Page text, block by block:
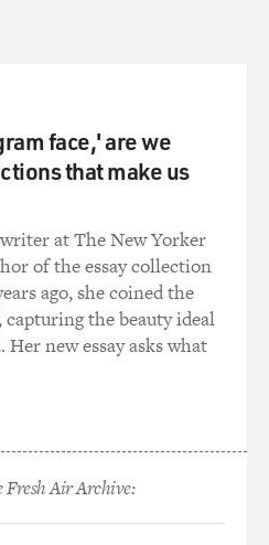
face,' are we
that make us
at The New Yorker
of the essay collection
ago, she coined the
the beauty ideal
new essay asks what
Fresh Air Archive: